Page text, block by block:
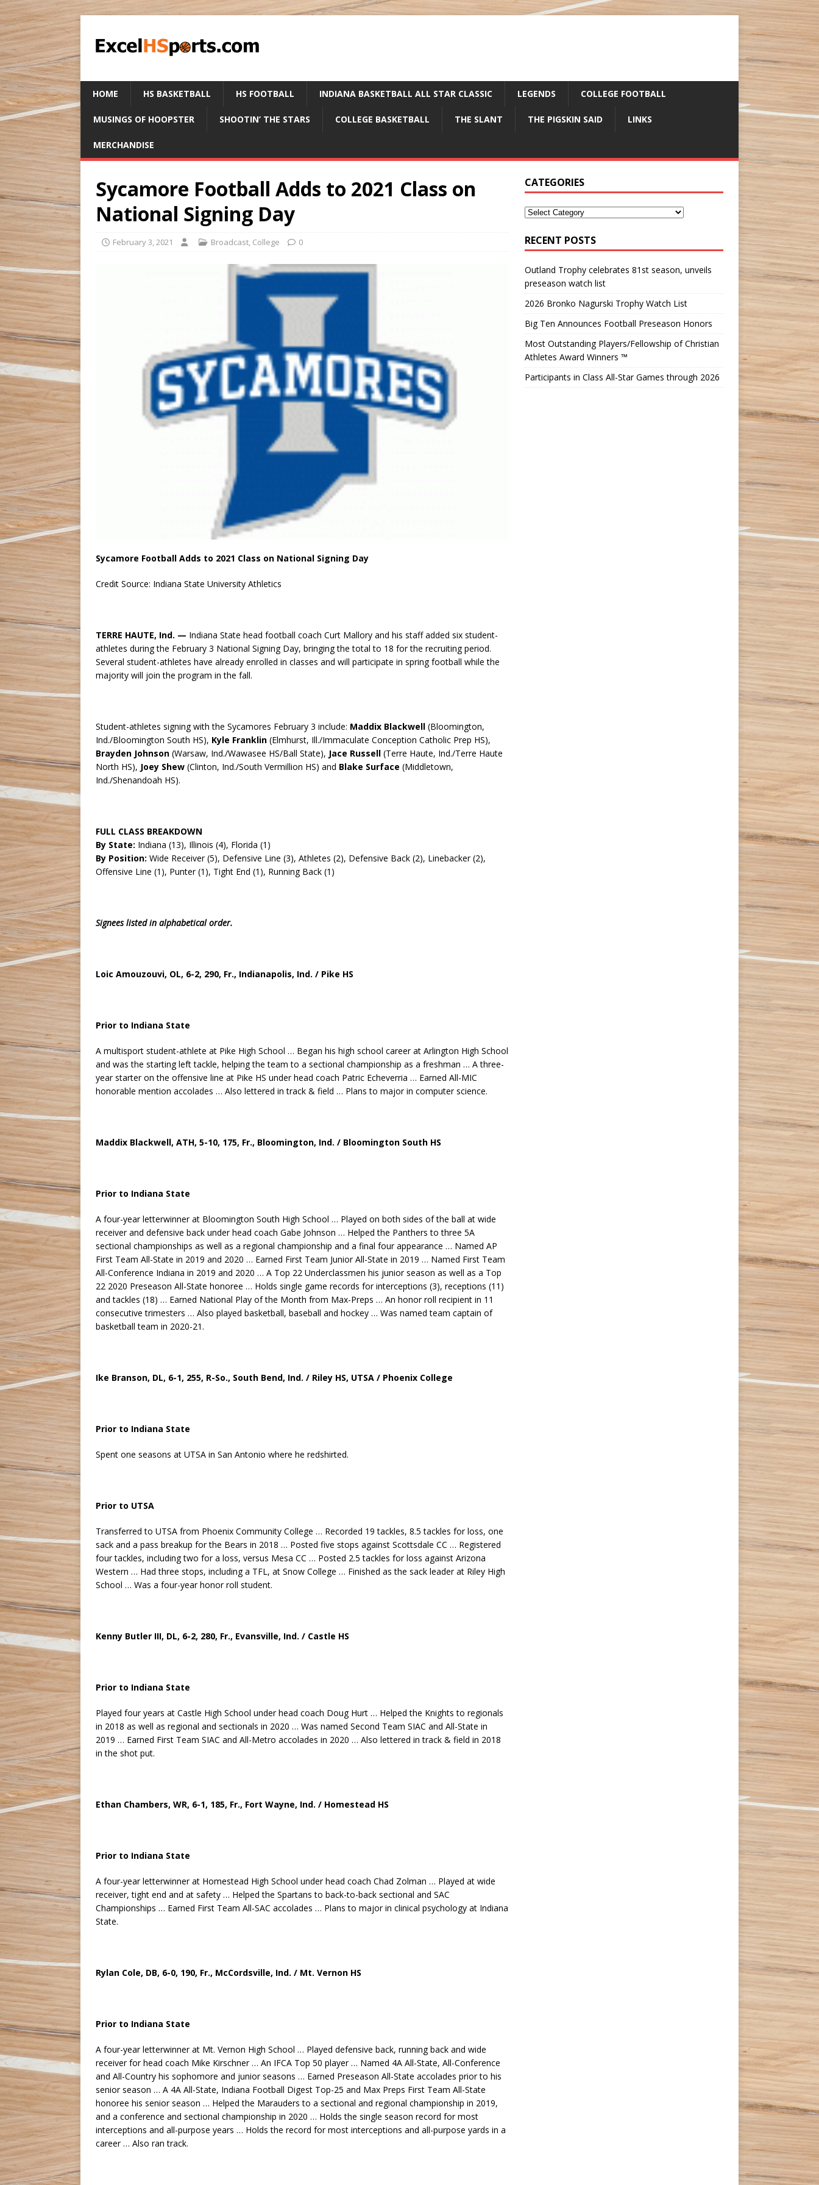
HOME HS BASKETBALL HS FOOTBALL INDIANA BASKETBALL ALL STAR CLASSIC LEGENDS COLLEGE FOOTBALL
MUSINGS OF HOOPSTER SHOOTIN’ THE STARS COLLEGE BASKETBALL THE SLANT THE PIGSKIN SAID LINKS
MERCHANDISE
Sycamore Football Adds to 2021 Class on
National Signing Day
February 3, 2021 Broadcast, College 0
Sycamore Football Adds to 2021 Class on National Signing Day
Credit Source: Indiana State University Athletics
TERRE HAUTE, Ind. — Indiana State head football coach Curt Mallory and his staff added six student-
athletes during the February 3 National Signing Day, bringing the total to 18 for the recruiting period.
Several student-athletes have already enrolled in classes and will participate in spring football while the
majority will join the program in the fall.
Student-athletes signing with the Sycamores February 3 include: Maddix Blackwell (Bloomington,
Ind./Bloomington South HS), Kyle Franklin (Elmhurst, Ill./Immaculate Conception Catholic Prep HS),
Brayden Johnson (Warsaw, Ind./Wawasee HS/Ball State), Jace Russell (Terre Haute, Ind./Terre Haute
North HS), Joey Shew (Clinton, Ind./South Vermillion HS) and Blake Surface (Middletown,
Ind./Shenandoah HS).
FULL CLASS BREAKDOWN
By State: Indiana (13), Illinois (4), Florida (1)
By Position: Wide Receiver (5), Defensive Line (3), Athletes (2), Defensive Back (2), Linebacker (2),
Offensive Line (1), Punter (1), Tight End (1), Running Back (1)
Signees listed in alphabetical order.
Loic Amouzouvi, OL, 6-2, 290, Fr., Indianapolis, Ind. / Pike HS
Prior to Indiana State
A multisport student-athlete at Pike High School … Began his high school career at Arlington High School
and was the starting left tackle, helping the team to a sectional championship as a freshman … A three-
year starter on the offensive line at Pike HS under head coach Patric Echeverria … Earned All-MIC
honorable mention accolades … Also lettered in track & field … Plans to major in computer science.
Maddix Blackwell, ATH, 5-10, 175, Fr., Bloomington, Ind. / Bloomington South HS
Prior to Indiana State
A four-year letterwinner at Bloomington South High School … Played on both sides of the ball at wide
receiver and defensive back under head coach Gabe Johnson … Helped the Panthers to three 5A
sectional championships as well as a regional championship and a final four appearance … Named AP
First Team All-State in 2019 and 2020 … Earned First Team Junior All-State in 2019 … Named First Team
All-Conference Indiana in 2019 and 2020 … A Top 22 Underclassmen his junior season as well as a Top
22 2020 Preseason All-State honoree … Holds single game records for interceptions (3), receptions (11)
and tackles (18) … Earned National Play of the Month from Max-Preps … An honor roll recipient in 11
consecutive trimesters … Also played basketball, baseball and hockey … Was named team captain of
basketball team in 2020-21.
Ike Branson, DL, 6-1, 255, R-So., South Bend, Ind. / Riley HS, UTSA / Phoenix College
Prior to Indiana State
Spent one seasons at UTSA in San Antonio where he redshirted.
Prior to UTSA
Transferred to UTSA from Phoenix Community College … Recorded 19 tackles, 8.5 tackles for loss, one
sack and a pass breakup for the Bears in 2018 … Posted five stops against Scottsdale CC … Registered
four tackles, including two for a loss, versus Mesa CC … Posted 2.5 tackles for loss against Arizona
Western … Had three stops, including a TFL, at Snow College … Finished as the sack leader at Riley High
School … Was a four-year honor roll student.
Kenny Butler III, DL, 6-2, 280, Fr., Evansville, Ind. / Castle HS
Prior to Indiana State
Played four years at Castle High School under head coach Doug Hurt … Helped the Knights to regionals
in 2018 as well as regional and sectionals in 2020 … Was named Second Team SIAC and All-State in
2019 … Earned First Team SIAC and All-Metro accolades in 2020 … Also lettered in track & field in 2018
in the shot put.
Ethan Chambers, WR, 6-1, 185, Fr., Fort Wayne, Ind. / Homestead HS
Prior to Indiana State
A four-year letterwinner at Homestead High School under head coach Chad Zolman … Played at wide
receiver, tight end and at safety … Helped the Spartans to back-to-back sectional and SAC
Championships … Earned First Team All-SAC accolades … Plans to major in clinical psychology at Indiana
State.
Rylan Cole, DB, 6-0, 190, Fr., McCordsville, Ind. / Mt. Vernon HS
Prior to Indiana State
A four-year letterwinner at Mt. Vernon High School … Played defensive back, running back and wide
receiver for head coach Mike Kirschner … An IFCA Top 50 player … Named 4A All-State, All-Conference
and All-Country his sophomore and junior seasons … Earned Preseason All-State accolades prior to his
senior season … A 4A All-State, Indiana Football Digest Top-25 and Max Preps First Team All-State
honoree his senior season … Helped the Marauders to a sectional and regional championship in 2019,
and a conference and sectional championship in 2020 … Holds the single season record for most
interceptions and all-purpose years … Holds the record for most interceptions and all-purpose yards in a
career … Also ran track.
CATEGORIES
RECENT POSTS
Outland Trophy celebrates 81st season, unveils
preseason watch list
2026 Bronko Nagurski Trophy Watch List
Big Ten Announces Football Preseason Honors
Most Outstanding Players/Fellowship of Christian
Athletes Award Winners ™
Participants in Class All-Star Games through 2026